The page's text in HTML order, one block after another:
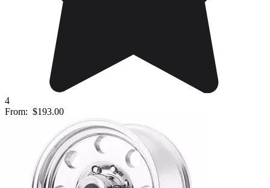
4
From: $193.00